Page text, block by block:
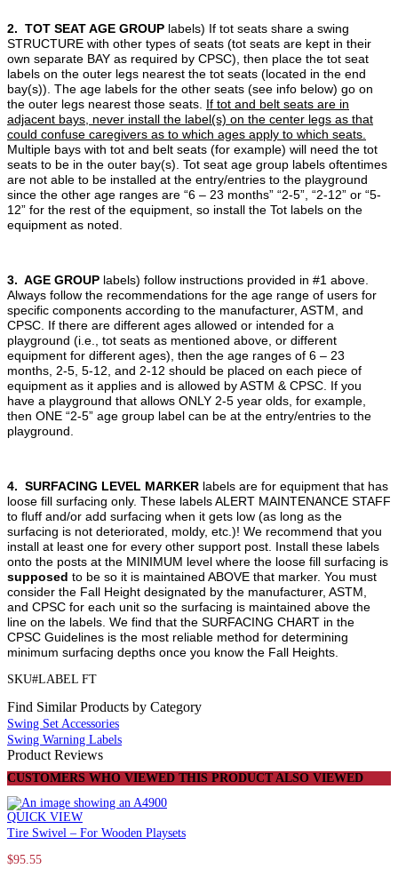
2. TOT SEAT AGE GROUP labels) If tot seats share a swing
STRUCTURE with other types of seats (tot seats are kept in their
own separate BAY as required by CPSC), then place the tot seat
labels on the outer legs nearest the tot seats (located in the end
bay(s)). The age labels for the other seats (see info below) go on
the outer legs nearest those seats. If tot and belt seats are in
adjacent bays, never install the label(s) on the center legs as that
could confuse caregivers as to which ages apply to which seats.
Multiple bays with tot and belt seats (for example) will need the tot
seats to be in the outer bay(s). Tot seat age group labels oftentimes
are not able to be installed at the entry/entries to the playground
since the other age ranges are “6 – 23 months” “2-5”, “2-12” or “5-
12” for the rest of the equipment, so install the Tot labels on the
equipment as noted.
3. AGE GROUP labels) follow instructions provided in #1 above.
Always follow the recommendations for the age range of users for
specific components according to the manufacturer, ASTM, and
CPSC. If there are different ages allowed or intended for a
playground (i.e., tot seats as mentioned above, or different
equipment for different ages), then the age ranges of 6 – 23
months, 2-5, 5-12, and 2-12 should be placed on each piece of
equipment as it applies and is allowed by ASTM & CPSC. If you
have a playground that allows ONLY 2-5 year olds, for example,
then ONE “2-5” age group label can be at the entry/entries to the
playground.
4. SURFACING LEVEL MARKER labels are for equipment that has
loose fill surfacing only. These labels ALERT MAINTENANCE STAFF
to fluff and/or add surfacing when it gets low (as long as the
surfacing is not deteriorated, moldy, etc.)! We recommend that you
install at least one for every other support post. Install these labels
onto the posts at the MINIMUM level where the loose fill surfacing is
supposed to be so it is maintained ABOVE that marker. You must
consider the Fall Height designated by the manufacturer, ASTM,
and CPSC for each unit so the surfacing is maintained above the
line on the labels. We find that the SURFACING CHART in the
CPSC Guidelines is the most reliable method for determining
minimum surfacing depths once you know the Fall Heights.
SKU#LABEL FT
Find Similar Products by Category
Swing Set Accessories
Swing Warning Labels
Product Reviews
CUSTOMERS WHO VIEWED THIS PRODUCT ALSO VIEWED
QUICK VIEW
Tire Swivel – For Wooden Playsets
$95.55